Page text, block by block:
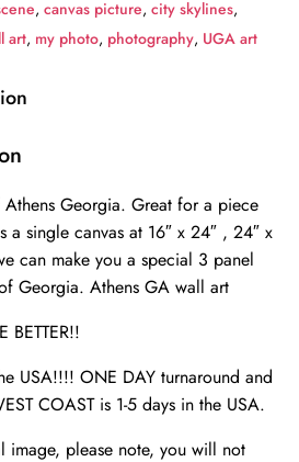
,canvas picture,city skylines,
art, my photo, photography, UGA art
Georgia. Great for a piece
single canvas at 16″ x 24″ , 24″ x
can make you a special 3 panel
Georgia. Athens GA wall art
BETTER!!
USA!!!! ONE DAY turnaround and
COAST is 1-5 days in the USA.
please note, you will not